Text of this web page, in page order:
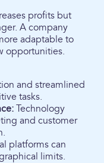
profits but
A company
adaptable to
opportunities.
and streamlined
tasks.
Technology
and customer
platforms can
limits.